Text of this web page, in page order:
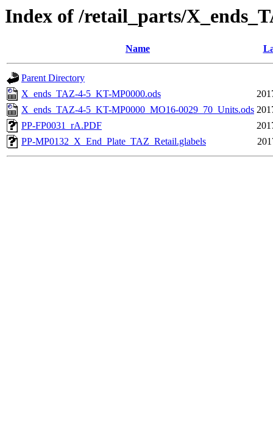
Index of /retail_parts/
Name
Parent Directory
X_ends_TAZ-4-5_KT-MP0000.ods
X_ends_TAZ-4-5_KT-MP0000_MO16-0029_70_Units.ods
PP-FP0031_rA.PDF
PP-MP0132_X_End_Plate_TAZ_Retail.glabels